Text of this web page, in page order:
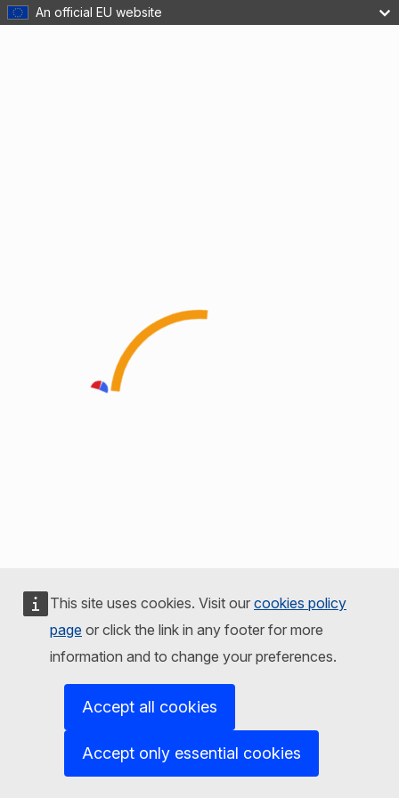
An official EU website
This site uses cookies. Visit our cookies policy
page or click the link in any footer for more
information and to change your preferences.
Accept all cookies
Accept only essential cookies